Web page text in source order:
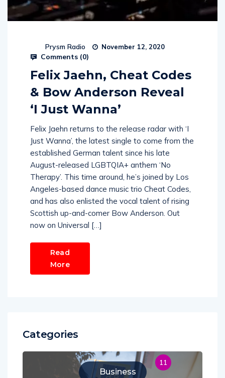
Prysm Radio November 12, 2020
Comments (0)
Felix Jaehn, Cheat Codes
& Bow Anderson Reveal
‘I Just Wanna’
Felix Jaehn returns to the release radar with ‘I
Just Wanna’, the latest single to come from the
established German talent since his late
August-released LGBTQIA+ anthem ‘No
Therapy’. This time around, he’s joined by Los
Angeles-based dance music trio Cheat Codes,
and has also enlisted the vocal talent of rising
Scottish up-and-comer Bow Anderson. Out
now on Universal […]
Read
More
Categories
Business
11